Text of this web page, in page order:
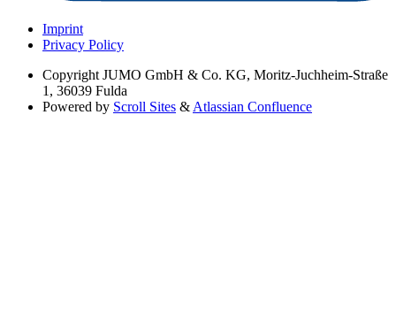
Imprint
Privacy Policy
Copyright JUMO GmbH & Co. KG, Moritz-Juchheim-Straße
1, 36039 Fulda
Powered by Scroll Sites & Atlassian Confluence